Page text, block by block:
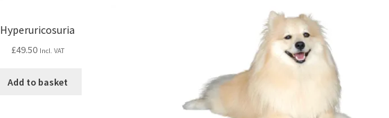
Hyperuricosuria
£49.50 Incl. VAT
Add to basket